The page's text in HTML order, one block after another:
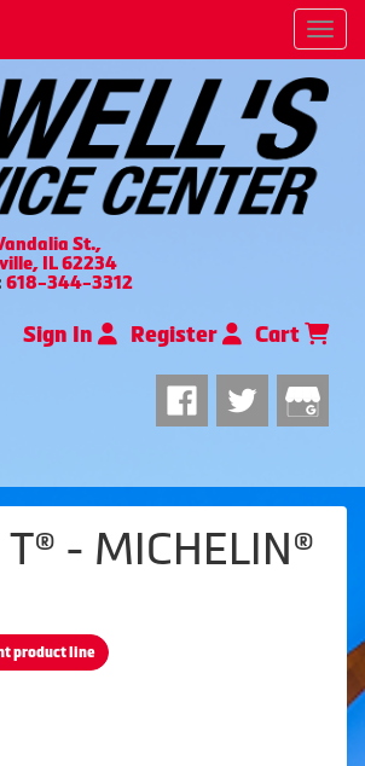
St.,
IL 62234
618-344-3312
Sign In Register Cart
- MICHELIN®
product line